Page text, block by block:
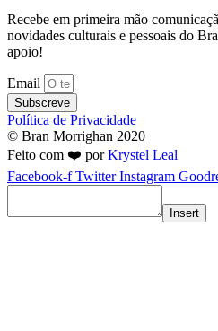
Recebe em primeira mão
novidades culturais e pessoais do
apoio!
Email
Subscreve
Política de Privacidade
© Bran Morrighan 2020
Feito com ❤️ porKrystel Leal
Facebook-f Twitter Instagram
Insert